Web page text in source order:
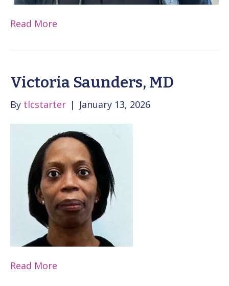
Read More
Victoria Saunders, MD
By tlcstarter | January 13, 2026
Read More